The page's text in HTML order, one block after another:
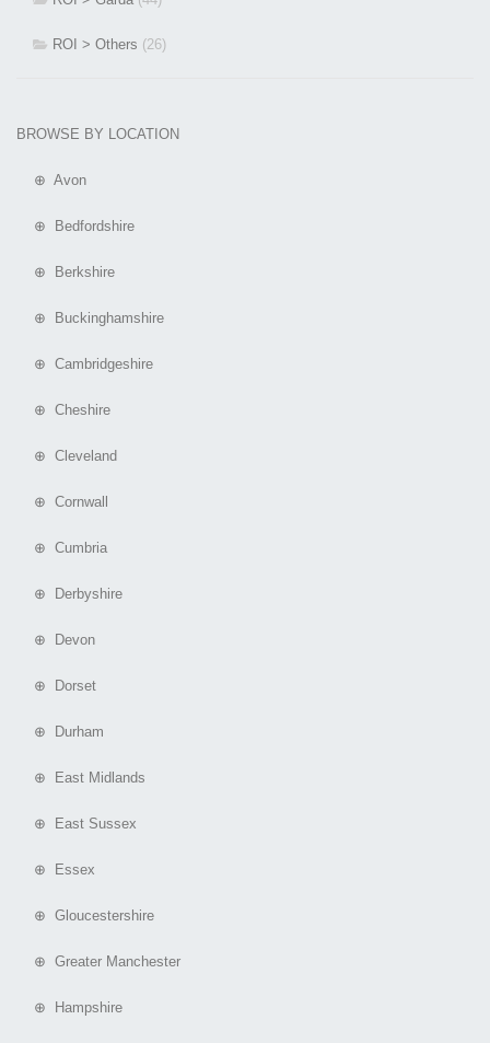
ROI > Others (26)
BROWSE BY LOCATION
⊕ Avon
⊕ Bedfordshire
⊕ Berkshire
⊕ Buckinghamshire
⊕ Cambridgeshire
⊕ Cheshire
⊕ Cleveland
⊕ Cornwall
⊕ Cumbria
⊕ Derbyshire
⊕ Devon
⊕ Dorset
⊕ Durham
⊕ East Midlands
⊕ East Sussex
⊕ Essex
⊕ Gloucestershire
⊕ Greater Manchester
⊕ Hampshire